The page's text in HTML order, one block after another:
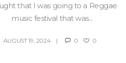
that I was going to a Reggae
music festival that was...
AUGUST 19, 2024 0 0